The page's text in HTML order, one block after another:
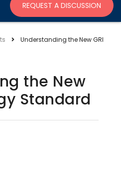
REQUEST A DISCUSSION
Understanding the New GRI
the New
Standard